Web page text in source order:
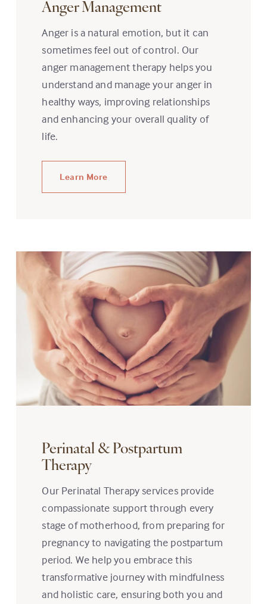
Anger Management
Anger is a natural emotion, but it can
sometimes feel out of control. Our
anger management therapy helps you
understand and manage your anger in
healthy ways, improving relationships
and enhancing your overall quality of
life.
Learn More
Perinatal & Postpartum
Therapy
Our Perinatal Therapy services provide
compassionate support through every
stage of motherhood, from preparing for
pregnancy to navigating the postpartum
period. We help you embrace this
transformative journey with mindfulness
and holistic care, ensuring both you and